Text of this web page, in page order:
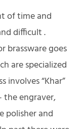
of time and
difficult .
brassware goes
are specialized
involves “Khar”
the engraver,
polisher and